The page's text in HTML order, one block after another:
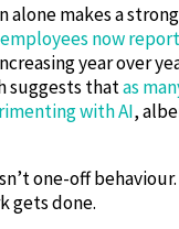
alone makes a
now
year over
suggests thatas
with AI,
one-off
gets done.